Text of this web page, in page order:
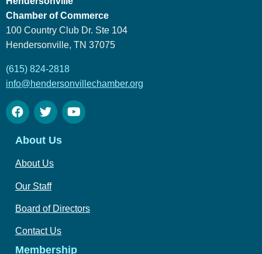
Chamber of Commerce
100 Country Club Dr. Ste 104
Hendersonville, TN 37075
(615) 824-2818
info@hendersonvillechamber.org
About Us
About Us
Our Staff
Board of Directors
Contact Us
Membership